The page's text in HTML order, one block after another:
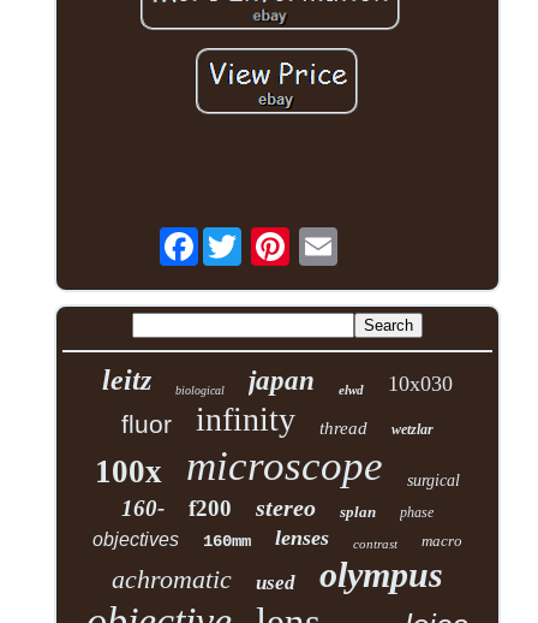
Facebook
leitz biological japan elwd 10x030
fluor infinity thread wetzlar
100x microscope surgical
160- f200 stereo splan phase
objectives 160mm lenses contrast macro
achromatic used olympus